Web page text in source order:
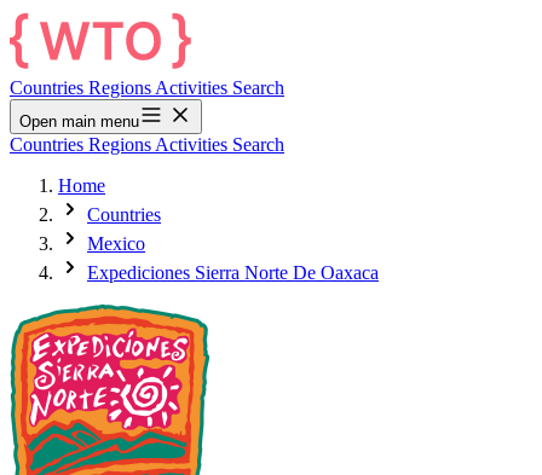
Countries Regions Activities Search
Open main menu
Countries Regions Activities Search
Home
Countries
Mexico
Expediciones Sierra Norte De Oaxaca